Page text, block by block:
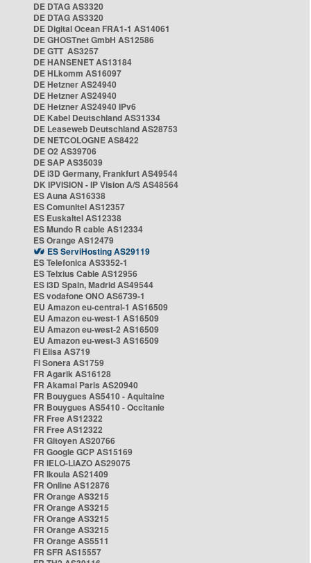
DE DTAG AS3320
DE DTAG AS3320
DE Digital Ocean FRA1-1 AS14061
DE GHOSTnet GmbH AS12586
DE GTT AS3257
DE HANSENET AS13184
DE HLkomm AS16097
DE Hetzner AS24940
DE Hetzner AS24940
DE Hetzner AS24940 IPv6
DE Kabel Deutschland AS31334
DE Leaseweb Deutschland AS28753
DE NETCOLOGNE AS8422
DE O2 AS39706
DE SAP AS35039
DE i3D Germany, Frankfurt AS49544
DK IPVISION - IP Vision A/S AS48564
ES Auna AS16338
ES Comunitel AS12357
ES Euskaltel AS12338
ES Mundo R cable AS12334
ES Orange AS12479
ES ServiHosting AS29119
ES Telefonica AS3352-1
ES Telxius Cable AS12956
ES i3D Spain, Madrid AS49544
ES vodafone ONO AS6739-1
EU Amazon eu-central-1 AS16509
EU Amazon eu-west-1 AS16509
EU Amazon eu-west-2 AS16509
EU Amazon eu-west-3 AS16509
FI Elisa AS719
FI Sonera AS1759
FR Agarik AS16128
FR Akamai Paris AS20940
FR Bouygues AS5410 - Aquitaine
FR Bouygues AS5410 - Occitanie
FR Free AS12322
FR Free AS12322
FR Gitoyen AS20766
FR Google GCP AS15169
FR IELO-LIAZO AS29075
FR Ikoula AS21409
FR Online AS12876
FR Orange AS3215
FR Orange AS3215
FR Orange AS3215
FR Orange AS3215
FR Orange AS5511
FR SFR AS15557